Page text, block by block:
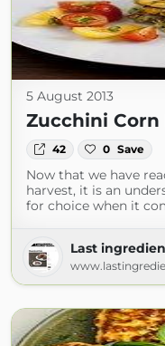
5 August 2013
Zucchini
42 0 Save
Now that we have
harvest, it is an
for choice when it
Last